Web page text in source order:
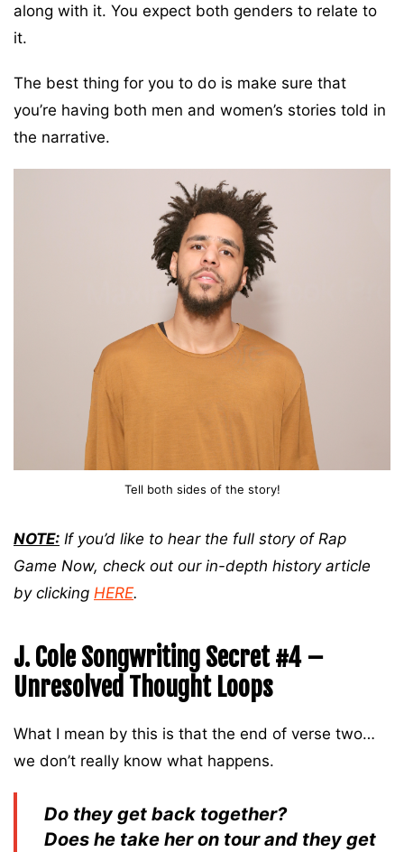
along with it. You expect both genders to relate to
it.
The best thing for you to do is make sure that
you’re having both men and women’s stories told in
the narrative.
Tell both sides of the story!
NOTE: If you’d like to hear the full story of Rap
Game Now, check out our in-depth history article
by clicking HERE.
J. Cole Songwriting Secret #4 –
Unresolved Thought Loops
What I mean by this is that the end of verse two…
we don’t really know what happens.
Do they get back together?
Does he take her on tour and they get